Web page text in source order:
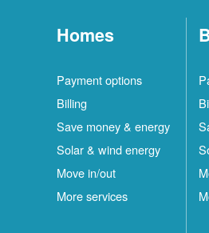
Homes
Payment options
Billing
Save money & energy
Solar & wind energy
Move in/out
More services